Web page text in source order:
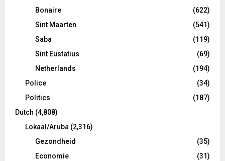
Bonaire
(622)
Sint Maarten
(541)
Saba
(119)
Sint Eustatius
(69)
Netherlands
(194)
Police
(34)
Politics
(187)
Dutch (4,808)
Lokaal/Aruba (2,316)
Gezondheid
(35)
Economie
(31)